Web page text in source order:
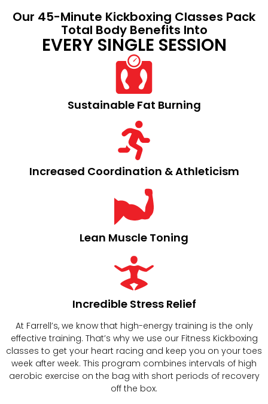
Our 45-Minute Kickboxing Classes Pack
Total Body Benefits Into
EVERY SINGLE SESSION
Sustainable Fat Burning
Increased Coordination & Athleticism​
Lean Muscle Toning​
Incredible Stress Relief​
At Farrell’s, we know that high-energy training is the only
effective training. That’s why we use our Fitness Kickboxing
classes to get your heart racing and keep you on your toes
week after week. This program combines intervals of high
aerobic exercise on the bag with short periods of recovery
off the box.